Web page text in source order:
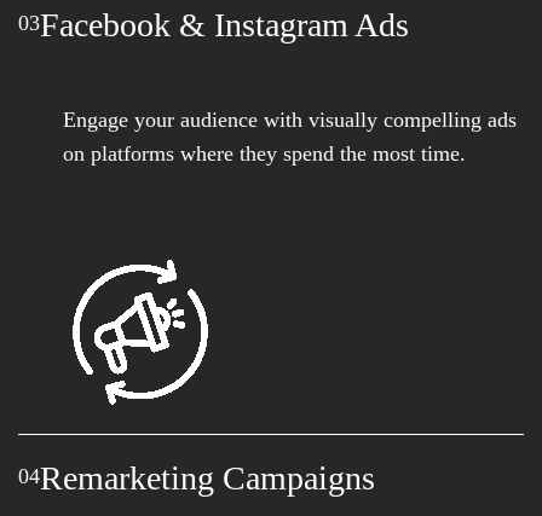
03Facebook & Instagram Ads
Engage your audience with visually compelling ads
on platforms where they spend the most time.
04Remarketing Campaigns